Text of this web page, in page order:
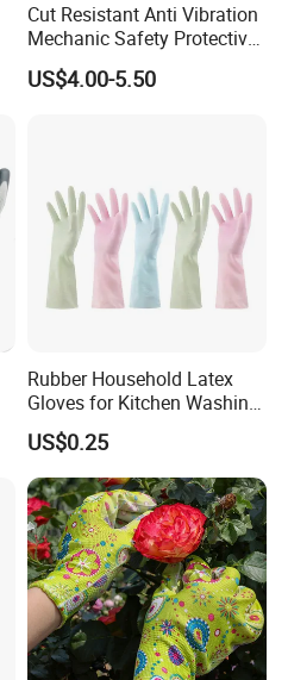
Cut Resistant Anti Vibration
Mechanic Safety Protective
Work Gloves for
Construction
US$4.00-5.50
Rubber Household Latex
Gloves for Kitchen Washing
Housekeeping Cleaning
Dishwashing
US$0.25